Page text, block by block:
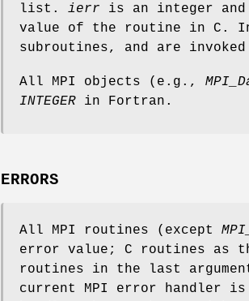
list. ierr is an integer and
value of the routine in C.
subroutines, and are
All MPI objects (e.g.,
INTEGER in Fortran.
ERRORS
All MPI routines (except
error value; C routines as
routines in the last
current MPI error handler